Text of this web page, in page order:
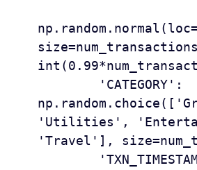
'Utilities',
'Travel'],